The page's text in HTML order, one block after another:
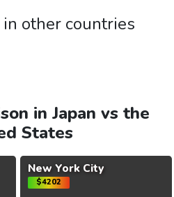
other countries
in Japan vs the
States
New York City
$4202